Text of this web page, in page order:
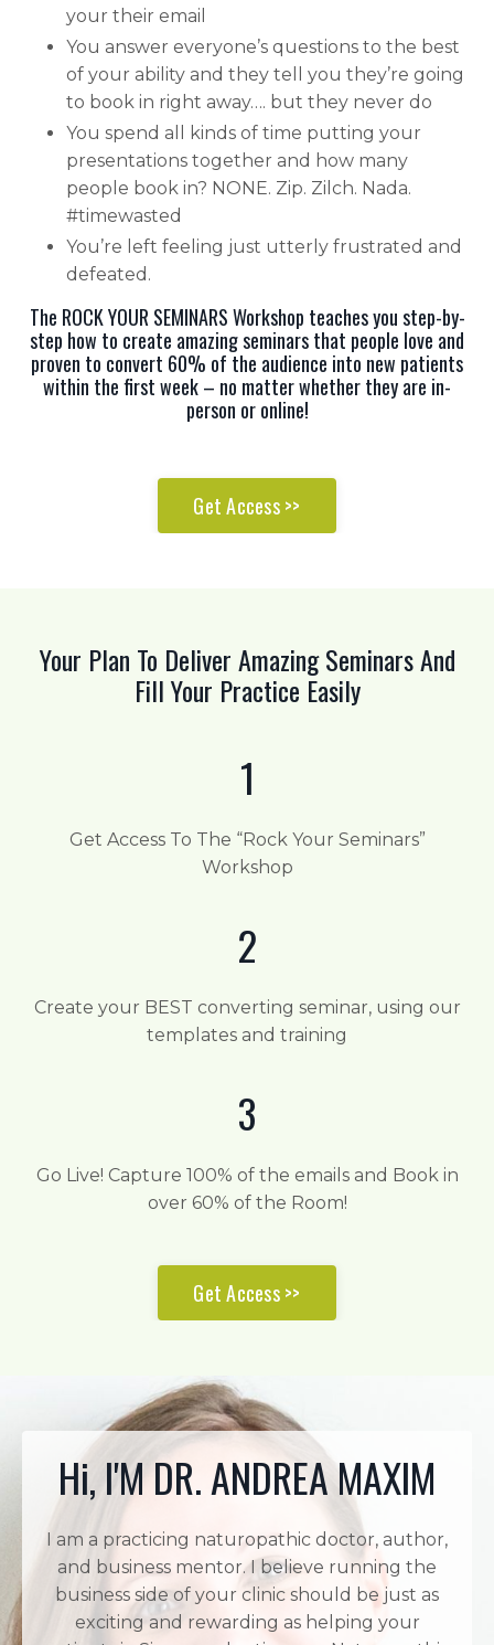
your their email
You answer everyone’s questions to the best
of your ability and they tell you they’re going
to book in right away…. but they never do
You spend all kinds of time putting your
presentations together and how many
people book in? NONE. Zip. Zilch. Nada.
#timewasted
You’re left feeling just utterly frustrated and
defeated.
The ROCK YOUR SEMINARS Workshop teaches you step-by-
step how to create amazing seminars that people love and
proven to convert 60% of the audience into new patients
within the first week – no matter whether they are in-
person or online!
Get Access >>
Your Plan To Deliver Amazing Seminars And
Fill Your Practice Easily
1
Get Access To The “Rock Your Seminars”
Workshop
2
Create your BEST converting seminar, using our
templates and training
3
Go Live! Capture 100% of the emails and Book in
over 60% of the Room!
Get Access >>
Hi, I'M DR. ANDREA MAXIM
I am a practicing naturopathic doctor, author,
and business mentor. I believe running the
business side of your clinic should be just as
exciting and rewarding as helping your